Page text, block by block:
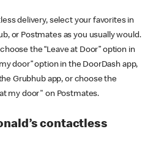
delivery, select your favorites in
or Postmates as you usually would.
the “Leave at Door” option in
door” option in the DoorDash app,
Grubhub app, or choose the
my door" on Postmates.
contactless